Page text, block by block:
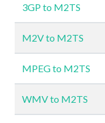
3GP to M2TS
M2V to M2TS
MPEG to M2TS
WMV to M2TS